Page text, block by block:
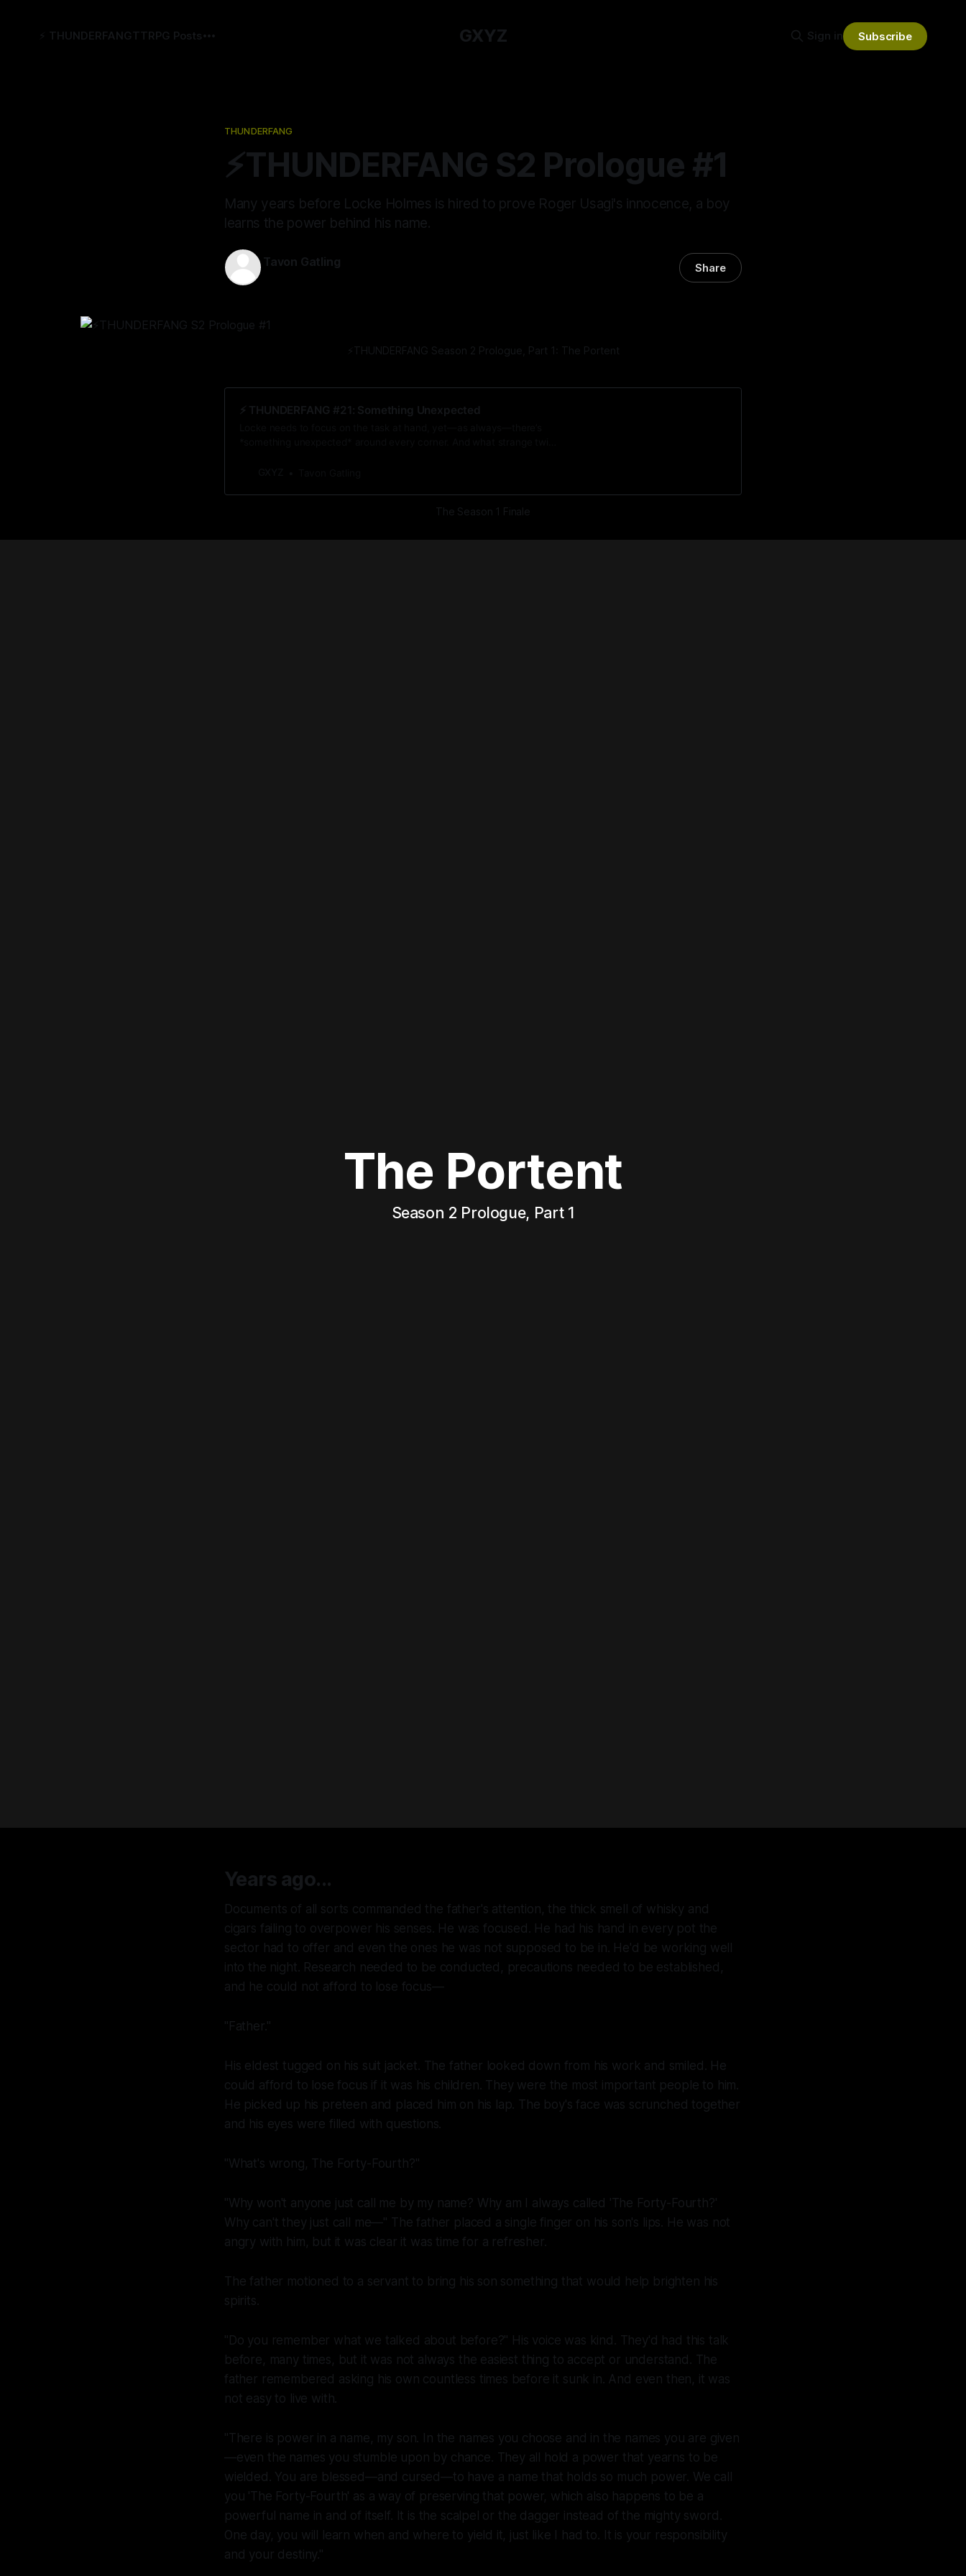
GXYZ
⚡️ THUNDERFANGTTRPG Posts Sign in Subscribe
THUNDERFANG
⚡️THUNDERFANG S2 Prologue #1
Many years before Locke Holmes is hired to prove Roger Usagi's innocence, a boy
learns the power behind his name.
Tavon Gatling Share
⚡️THUNDERFANG Season 2 Prologue, Part 1: The Portent
⚡️ THUNDERFANG #21: Something Unexpected
The Season 1 Finale
The Portent
Season 2 Prologue, Part 1
Years ago...
Documents of all sorts commanded the father's attention, the thick smell of whisky and
cigars failing to overpower his senses. He was focused. He had his hand in every pot the
sector had to offer and even the ones he was not supposed to be in. He'd be working well
into the night. Research needed to be conducted, precautions needed to be established,
and he could not afford to lose focus—
"Father."
His eldest tugged on his suit jacket. The father looked down from his work and smiled. He
could afford to lose focus if it was his children. They were the most important people to him.
He picked up his preteen and placed him on his lap. The boy's face was scrunched together
and his eyes were filled with questions.
"What's wrong, The Forty-Fourth?"
"Why won't anyone just call me by my name? Why am I always called 'The Forty-Fourth?'
Why can't they just call me—" The father placed a single finger on his son's lips. He was not
angry with him, but it was clear it was time for a refresher.
The father motioned to a servant to bring his son something that would help brighten his
spirits.
"Do you remember what we talked about before?" His voice was kind. They'd had this talk
before, many times, but it was not always the easiest thing to accept or understand. The
father remembered asking his own countless times before it sunk in. And even then, it was
not easy to live with.
"There is power in a name, my son. In the names you choose and in the names you are given
—even the names you stumble upon by chance. They all hold a power that yearns to be
wielded. You are blessed—and cursed—to have a name that holds so much power. We call
you 'The Forty-Fourth' as a way of preserving that power, which also happens to be a
powerful name in and of itself. It is the scalpel or the dagger instead of the mighty sword.
One day, you will learn when and where to yield it, just like I had to. It is your responsibility
and your destiny."